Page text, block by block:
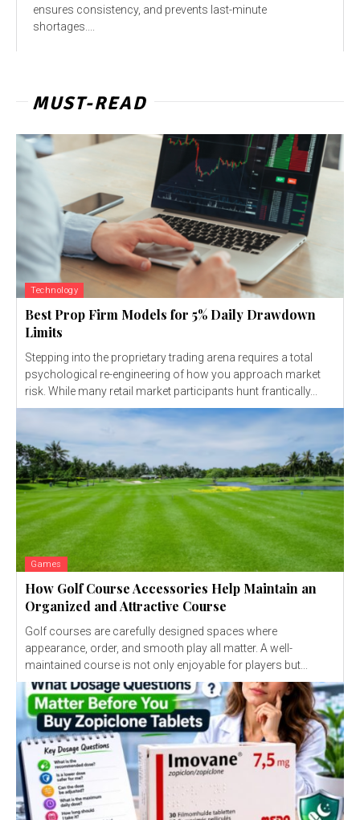
ensures consistency, and prevents last-minute
shortages....
MUST-READ
Technology
Best Prop Firm Models for 5% Daily Drawdown
Limits
Stepping into the proprietary trading arena requires a total
psychological re-engineering of how you approach market
risk. While many retail market participants hunt frantically...
Games
How Golf Course Accessories Help Maintain an
Organized and Attractive Course
Golf courses are carefully designed spaces where
appearance, order, and smooth play all matter. A well-
maintained course is not only enjoyable for players but...